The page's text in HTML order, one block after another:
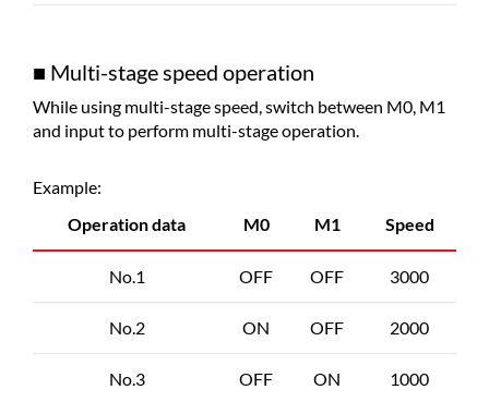
■ Multi-stage speed operation
While using multi-stage speed, switch between M0, M1
and input to perform multi-stage operation.
Example:
Operation data
M0 M1 Speed
No.1 OFF OFF 3000
No.2 ON OFF 2000
No.3 OFF ON 1000